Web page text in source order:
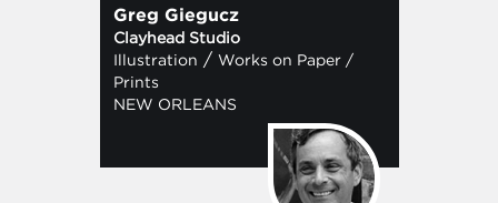
Greg Giegucz
Clayhead Studio
Illustration / Works on Paper /
Prints
NEW ORLEANS